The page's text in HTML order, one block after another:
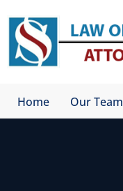
content
Home Our Team